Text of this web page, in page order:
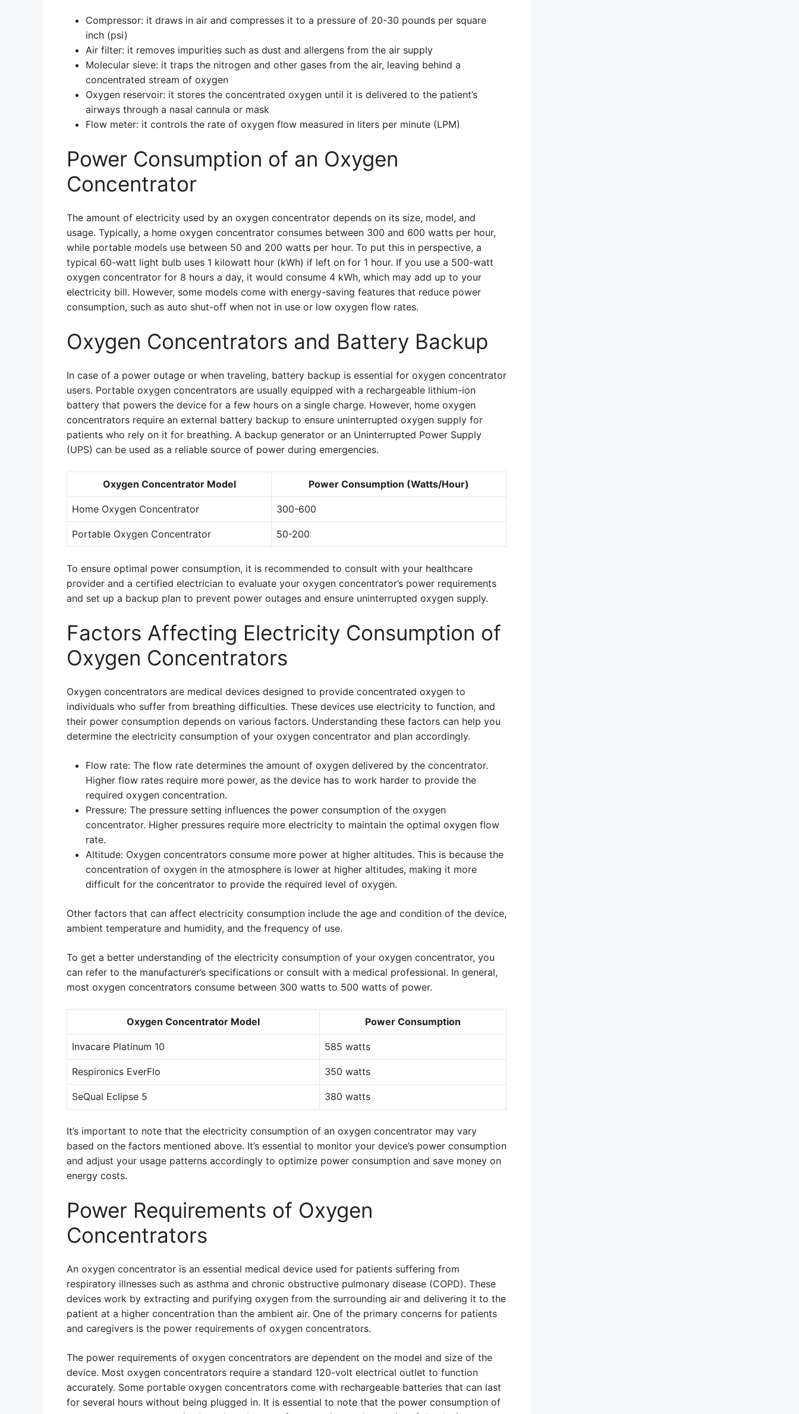
Compressor: it draws in air and compresses it to a pressure of 20-30 pounds per square
inch (psi)
Air filter: it removes impurities such as dust and allergens from the air supply
Molecular sieve: it traps the nitrogen and other gases from the air, leaving behind a
concentrated stream of oxygen
Oxygen reservoir: it stores the concentrated oxygen until it is delivered to the patient’s
airways through a nasal cannula or mask
Flow meter: it controls the rate of oxygen flow measured in liters per minute (LPM)
Power Consumption of an Oxygen
Concentrator
The amount of electricity used by an oxygen concentrator depends on its size, model, and
usage. Typically, a home oxygen concentrator consumes between 300 and 600 watts per hour,
while portable models use between 50 and 200 watts per hour. To put this in perspective, a
typical 60-watt light bulb uses 1 kilowatt hour (kWh) if left on for 1 hour. If you use a 500-watt
oxygen concentrator for 8 hours a day, it would consume 4 kWh, which may add up to your
electricity bill. However, some models come with energy-saving features that reduce power
consumption, such as auto shut-off when not in use or low oxygen flow rates.
Oxygen Concentrators and Battery Backup
In case of a power outage or when traveling, battery backup is essential for oxygen concentrator
users. Portable oxygen concentrators are usually equipped with a rechargeable lithium-ion
battery that powers the device for a few hours on a single charge. However, home oxygen
concentrators require an external battery backup to ensure uninterrupted oxygen supply for
patients who rely on it for breathing. A backup generator or an Uninterrupted Power Supply
(UPS) can be used as a reliable source of power during emergencies.
Oxygen Concentrator Model Power Consumption (Watts/Hour)
Home Oxygen Concentrator 300-600
Portable Oxygen Concentrator 50-200
To ensure optimal power consumption, it is recommended to consult with your healthcare
provider and a certified electrician to evaluate your oxygen concentrator’s power requirements
and set up a backup plan to prevent power outages and ensure uninterrupted oxygen supply.
Factors Affecting Electricity Consumption of
Oxygen Concentrators
Oxygen concentrators are medical devices designed to provide concentrated oxygen to
individuals who suffer from breathing difficulties. These devices use electricity to function, and
their power consumption depends on various factors. Understanding these factors can help you
determine the electricity consumption of your oxygen concentrator and plan accordingly.
Flow rate: The flow rate determines the amount of oxygen delivered by the concentrator.
Higher flow rates require more power, as the device has to work harder to provide the
required oxygen concentration.
Pressure: The pressure setting influences the power consumption of the oxygen
concentrator. Higher pressures require more electricity to maintain the optimal oxygen flow
rate.
Altitude: Oxygen concentrators consume more power at higher altitudes. This is because the
concentration of oxygen in the atmosphere is lower at higher altitudes, making it more
difficult for the concentrator to provide the required level of oxygen.
Other factors that can affect electricity consumption include the age and condition of the device,
ambient temperature and humidity, and the frequency of use.
To get a better understanding of the electricity consumption of your oxygen concentrator, you
can refer to the manufacturer’s specifications or consult with a medical professional. In general,
most oxygen concentrators consume between 300 watts to 500 watts of power.
Oxygen Concentrator Model Power Consumption
Invacare Platinum 10 585 watts
Respironics EverFlo 350 watts
SeQual Eclipse 5 380 watts
It’s important to note that the electricity consumption of an oxygen concentrator may vary
based on the factors mentioned above. It’s essential to monitor your device’s power consumption
and adjust your usage patterns accordingly to optimize power consumption and save money on
energy costs.
Power Requirements of Oxygen
Concentrators
An oxygen concentrator is an essential medical device used for patients suffering from
respiratory illnesses such as asthma and chronic obstructive pulmonary disease (COPD). These
devices work by extracting and purifying oxygen from the surrounding air and delivering it to the
patient at a higher concentration than the ambient air. One of the primary concerns for patients
and caregivers is the power requirements of oxygen concentrators.
The power requirements of oxygen concentrators are dependent on the model and size of the
device. Most oxygen concentrators require a standard 120-volt electrical outlet to function
accurately. Some portable oxygen concentrators come with rechargeable batteries that can last
for several hours without being plugged in. It is essential to note that the power consumption of